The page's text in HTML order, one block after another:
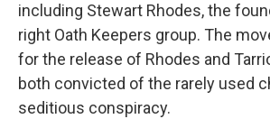
including Stewart Rhodes, the
right Oath Keepers group. The
for the release of Rhodes and
both convicted of the rarely used
seditious conspiracy.